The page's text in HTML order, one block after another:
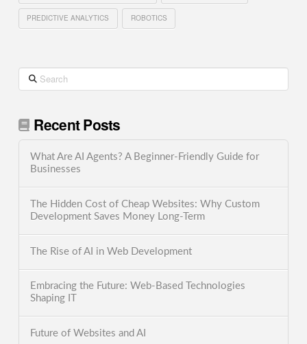
PREDICTIVE ANALYTICS ROBOTICS
Search
Recent Posts
What Are AI Agents? A Beginner-Friendly Guide for
Businesses
The Hidden Cost of Cheap Websites: Why Custom
Development Saves Money Long-Term
The Rise of AI in Web Development
Embracing the Future: Web-Based Technologies
Shaping IT
Future of Websites and AI